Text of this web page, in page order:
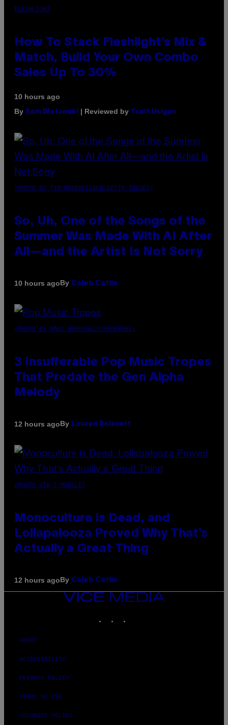
FLESHLIGHT
How To Stack Fleshlight’s Mix &
Match, Build Your Own Combo
Sales Up To 30%
10 hours ago
By Sam Watanuki | Reviewed by Ysolt Usigan
(PHOTO BY TIM MOSENFELDER/GETTY IMAGES)
So, Uh, One of the Songs of the
Summer Was Made With AI After
All—and the Artist Is Not Sorry
10 hours agoBy Caleb Catlin
(PHOTO BY MARC BROUSSELY/REDFERNS)
3 Insufferable Pop Music Tropes
That Predate the Gen Alpha
Melody
12 hours agoBy Lauren Boisvert
(PHOTO VIA T-MOBILE)
Monoculture is Dead, and
Lollapalooza Proved Why That’s
Actually a Great Thing
12 hours agoBy Caleb Catlin
VICE
ABOUT
ACCESSIBILITY
PRIVACY POLICY
TERMS OF USE
SECURITY POLICY